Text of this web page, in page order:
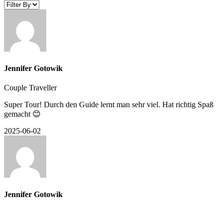
Jennifer Gotowik
Couple Traveller
Super Tour! Durch den Guide lernt man sehr viel. Hat richtig Spaß
gemacht 😊
2025-06-02
Jennifer Gotowik